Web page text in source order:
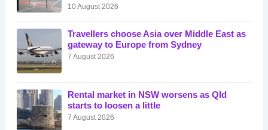
10 August 2026
Travellers choose Asia over Middle East as
gateway to Europe from Sydney
7 August 2026
Rental market in NSW worsens as Qld
starts to loosen a little
7 August 2026